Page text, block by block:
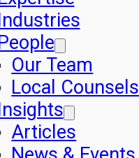
Our Team
Local Counsels
Articles